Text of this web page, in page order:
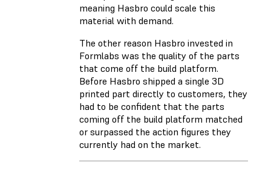
meaning Hasbro could scale this
material with demand.
The other reason Hasbro invested in
Formlabs was the quality of the parts
that come off the build platform.
Before Hasbro shipped a single 3D
printed part directly to customers, they
had to be confident that the parts
coming off the build platform matched
or surpassed the action figures they
currently had on the market.